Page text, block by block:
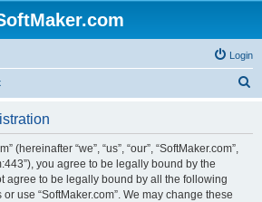
Login
(hereinafter “we”, “us”, “our”, “SoftMaker.com”,
you agree to be legally bound by the
agree to be legally bound by all the following
use “SoftMaker.com”. We may change these